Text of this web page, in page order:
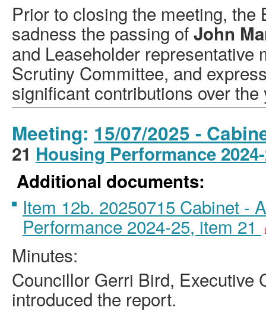
Prior to closing the meeting, the
sadness the passing ofJohn
and Leaseholder representative
Scrutiny Committee, and
significant contributions over the
Meeting: 15/07/2025 -
21 Housing Performance
Additional documents:
Item 12b. 20250715 Cabinet -
Performance 2024-25, item 21
Minutes:
Councillor Gerri Bird, Executive
introduced the report.